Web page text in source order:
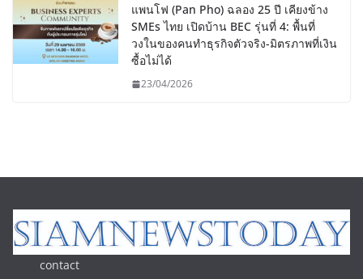
แพนโฟ (Pan Pho) ฉลอง 25 ปี เคียงข้าง
SMEs ไทย เปิดบ้าน BEC รุ่นที่ 4: พื้นที่
วงในของคนทำธุรกิจตัวจริง-มิตรภาพที่เงิน
ซื้อไม่ได้
23/04/2026
contact